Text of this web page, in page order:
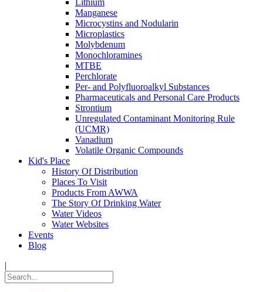
Lithium
Manganese
Microcystins and Nodularin
Microplastics
Molybdenum
Monochloramines
MTBE
Perchlorate
Per- and Polyfluoroalkyl Substances
Pharmaceuticals and Personal Care Products
Strontium
Unregulated Contaminant Monitoring Rule
(UCMR)
Vanadium
Volatile Organic Compounds
Kid's Place
History Of Distribution
Places To Visit
Products From AWWA
The Story Of Drinking Water
Water Videos
Water Websites
Events
Blog
|